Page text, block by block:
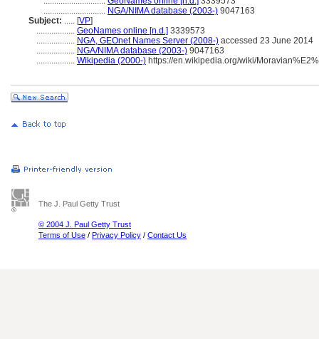
............................. NGA/NIMA database (2003-) 9047163
Subject: ..... [VP]
.................. GeoNames online [n.d.] 3339573
.................. NGA, GEOnet Names Server (2008-) accessed 23 June 2014
.................. NGA/NIMA database (2003-) 9047163
.................. Wikipedia (2000-) https://en.wikipedia.org/wiki/
The J. Paul Getty Trust
© 2004 J. Paul Getty Trust
Terms of Use / Privacy Policy / Contact Us